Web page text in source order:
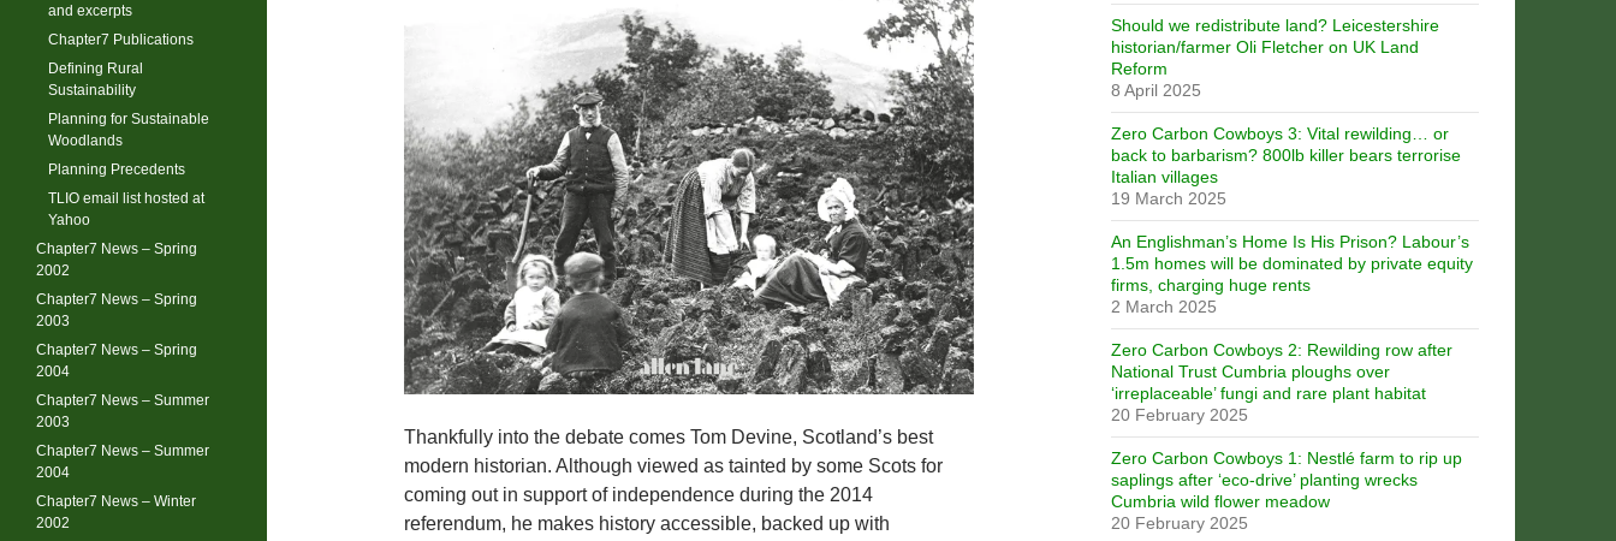
Thankfully into the debate comes Tom Devine, Scotland’s best
modern historian. Although viewed as tainted by some Scots for
coming out in support of independence during the 2014
referendum, he makes history accessible, backed up with
Should we redistribute land? Leicestershire
historian/farmer Oli Fletcher on UK Land
Reform
8 April 2025
Zero Carbon Cowboys 3: Vital rewilding… or
back to barbarism? 800lb killer bears terrorise
Italian villages
19 March 2025
An Englishman’s Home Is His Prison? Labour’s
1.5m homes will be dominated by private equity
firms, charging huge rents
2 March 2025
Zero Carbon Cowboys 2: Rewilding row after
National Trust Cumbria ploughs over
‘irreplaceable’ fungi and rare plant habitat
20 February 2025
Zero Carbon Cowboys 1: Nestlé farm to rip up
saplings after ‘eco-drive’ planting wrecks
Cumbria wild flower meadow
20 February 2025
and excerpts
Chapter7 Publications
Defining Rural
Sustainability
Planning for Sustainable
Woodlands
Planning Precedents
TLIO email list hosted at
Yahoo
Chapter7 News – Spring
2002
Chapter7 News – Spring
2003
Chapter7 News – Spring
2004
Chapter7 News – Summer
2003
Chapter7 News – Summer
2004
Chapter7 News – Winter
2002